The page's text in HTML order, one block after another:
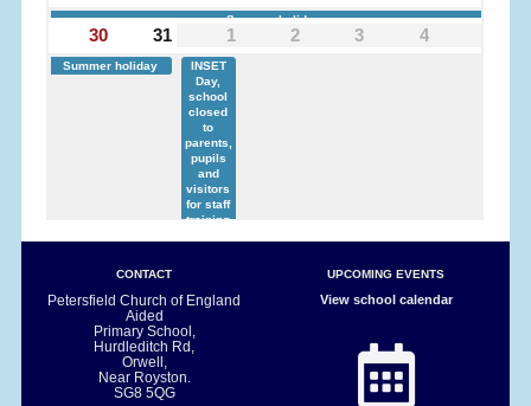
Summer holiday
30 31 1 2 3 4
Summer holiday
INSET
Day,
school
closed
to
parents,
pupils
and
visitors
for staff
training
CONTACT
Petersfield Church of England
Aided
Primary School,
Hurdleditch Rd,
Orwell,
Near Royston.
SG8 5QG
UPCOMING EVENTS
View school calendar